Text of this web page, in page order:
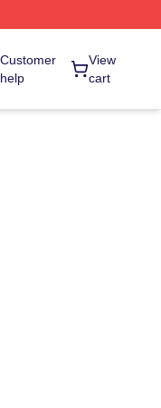
Customer
help
View
cart